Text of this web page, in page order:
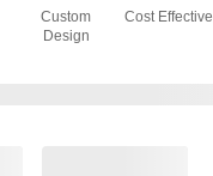
Custom
Design
Cost Effective